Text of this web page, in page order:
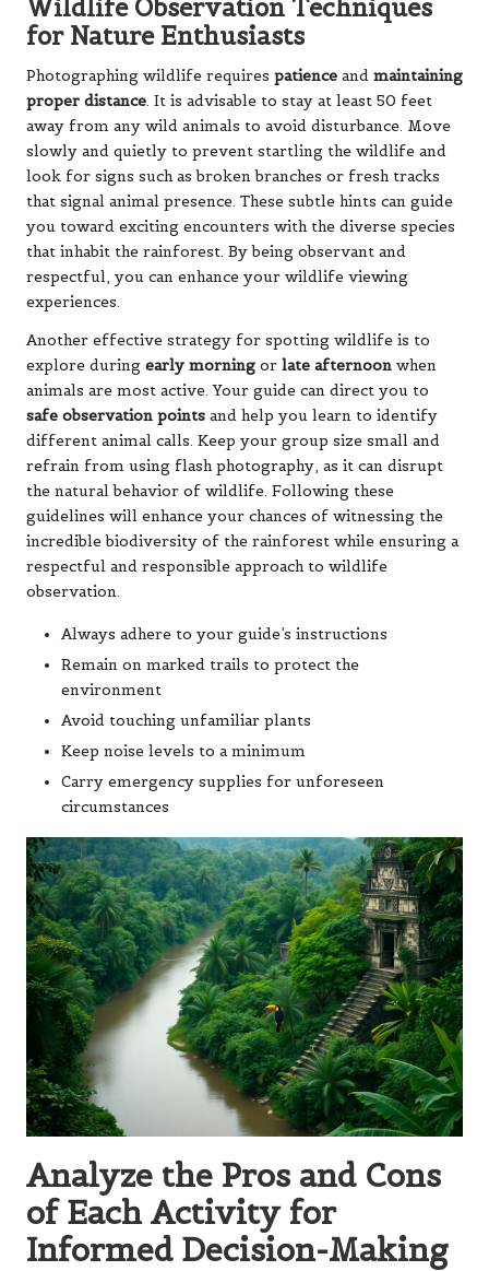
Wildlife Observation Techniques
for Nature Enthusiasts
Photographing wildlife requires patience and maintaining
proper distance. It is advisable to stay at least 50 feet
away from any wild animals to avoid disturbance. Move
slowly and quietly to prevent startling the wildlife and
look for signs such as broken branches or fresh tracks
that signal animal presence. These subtle hints can guide
you toward exciting encounters with the diverse species
that inhabit the rainforest. By being observant and
respectful, you can enhance your wildlife viewing
experiences.
Another effective strategy for spotting wildlife is to
explore during early morning or late afternoon when
animals are most active. Your guide can direct you to
safe observation points and help you learn to identify
different animal calls. Keep your group size small and
refrain from using flash photography, as it can disrupt
the natural behavior of wildlife. Following these
guidelines will enhance your chances of witnessing the
incredible biodiversity of the rainforest while ensuring a
respectful and responsible approach to wildlife
observation.
Always adhere to your guide’s instructions
Remain on marked trails to protect the
environment
Avoid touching unfamiliar plants
Keep noise levels to a minimum
Carry emergency supplies for unforeseen
circumstances
Analyze the Pros and Cons
of Each Activity for
Informed Decision-Making